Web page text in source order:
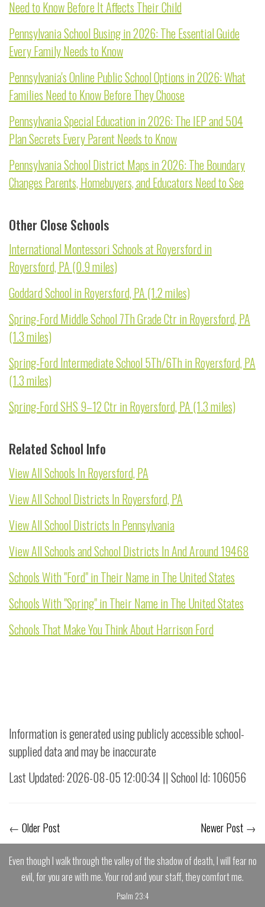
Need to Know Before It Affects Their Child
Pennsylvania School Busing in 2026: The Essential Guide
Every Family Needs to Know
Pennsylvania's Online Public School Options in 2026: What
Families Need to Know Before They Choose
Pennsylvania Special Education in 2026: The IEP and 504
Plan Secrets Every Parent Needs to Know
Pennsylvania School District Maps in 2026: The Boundary
Changes Parents, Homebuyers, and Educators Need to See
Other Close Schools
International Montessori Schools at Royersford in
Royersford, PA (0.9 miles)
Goddard School in Royersford, PA (1.2 miles)
Spring-Ford Middle School 7Th Grade Ctr in Royersford, PA
(1.3 miles)
Spring-Ford Intermediate School 5Th/6Th in Royersford, PA
(1.3 miles)
Spring-Ford SHS 9–12 Ctr in Royersford, PA (1.3 miles)
Related School Info
View All Schools In Royersford, PA
View All School Districts In Royersford, PA
View All School Districts In Pennsylvania
View All Schools and School Districts In And Around 19468
Schools With "Ford" in Their Name in The United States
Schools With "Spring" in Their Name in The United States
Schools That Make You Think About Harrison Ford
Information is generated using publicly accessible school-
supplied data and may be inaccurate
Last Updated: 2026-08-05 12:00:34 || School Id: 106056
← Older Post Newer Post →
Even though I walk through the valley of the shadow of death, I will fear no
evil, for you are with me. Your rod and your staff, they comfort me.
Psalm 23:4